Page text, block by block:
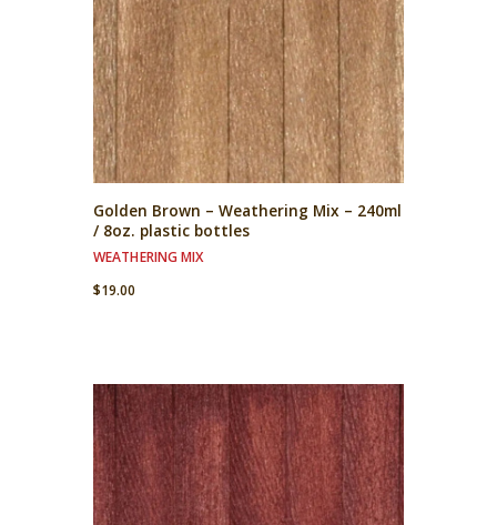
Golden Brown – Weathering Mix – 240ml
/ 8oz. plastic bottles
WEATHERING MIX
$19.00